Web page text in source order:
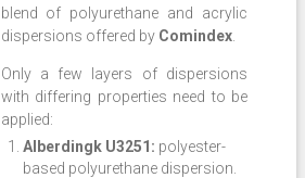
blend of polyurethane and acrylic
dispersions offered by Comindex.
Only a few layers of dispersions
with differing properties need to be
applied:
Alberdingk U3251: polyester-
based polyurethane dispersion.